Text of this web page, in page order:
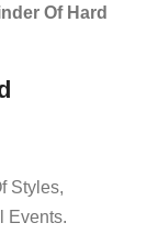
Of Hard
Styles,
Events.